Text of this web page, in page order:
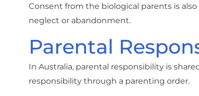
Consent from the biological parents is
neglect or abandonment.
Parental
In Australia, parental responsibility is
responsibility through a parenting order.